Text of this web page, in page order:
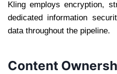
Kling employs encryption,
dedicated information
data throughout the pipeline.
Content